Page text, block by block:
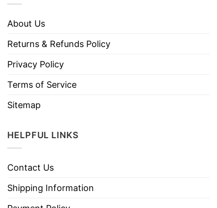
About Us
Returns & Refunds Policy
Privacy Policy
Terms of Service
Sitemap
HELPFUL LINKS
Contact Us
Shipping Information